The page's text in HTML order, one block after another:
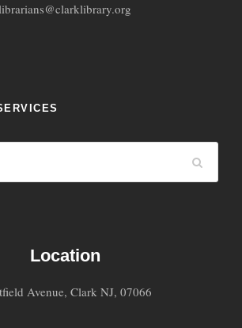
Location
Avenue, Clark NJ, 07066